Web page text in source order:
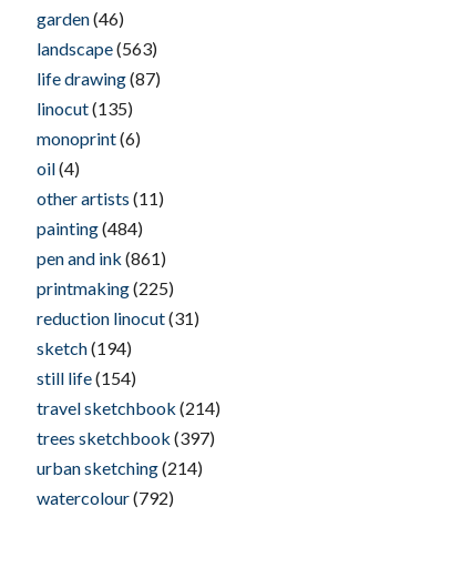
garden(46)
landscape(563)
life drawing(87)
linocut(135)
monoprint(6)
oil(4)
other artists (11)
painting(484)
pen and ink (861)
printmaking(225)
reduction linocut(31)
sketch(194)
still life(154)
travel sketchbook (214)
trees sketchbook (397)
urban sketching(214)
watercolour(792)